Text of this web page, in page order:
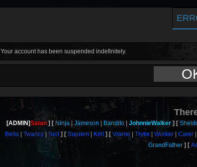
Your account has been suspended indefinitely.
[ADMIN]Satan Ninja Jameson Bandito JohnnieWalker
Bella
Twancy Neil Suprem Krill Vrame Tryke Worker Carer
GrandFather